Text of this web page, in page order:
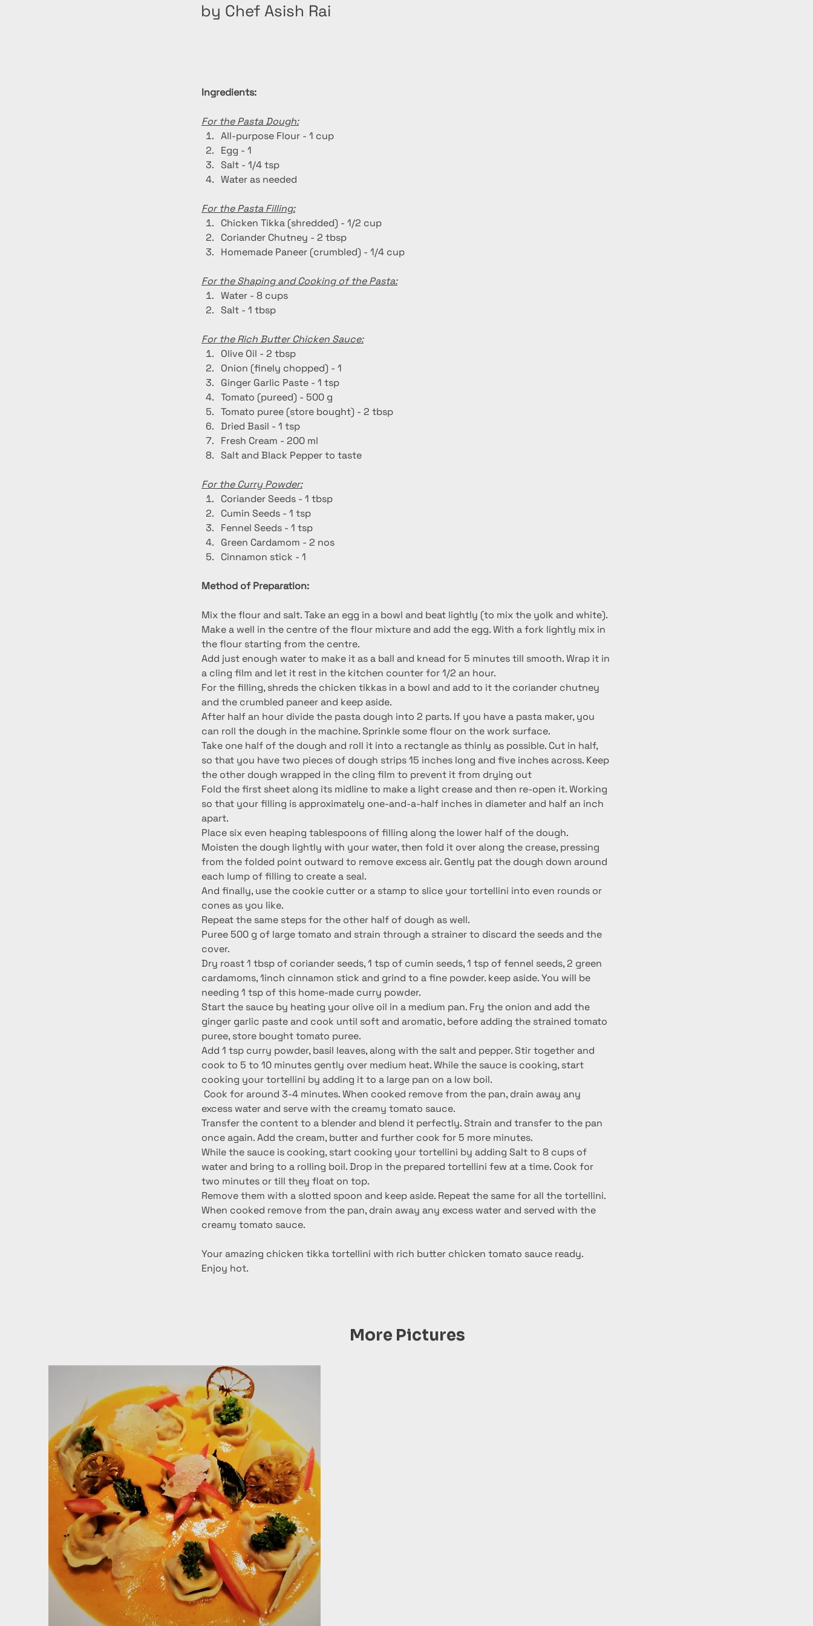
by Chef Asish Rai
Ingredients:
For the Pasta Dough:
All-purpose Flour - 1 cup
Egg - 1
Salt - 1/4 tsp
Water as needed
For the Pasta Filling:
Chicken Tikka (shredded) - 1/2 cup
Coriander Chutney - 2 tbsp
Homemade Paneer (crumbled) - 1/4 cup
For the Shaping and Cooking of the Pasta:
Water - 8 cups
Salt - 1 tbsp
For the Rich Butter Chicken Sauce:
Olive Oil - 2 tbsp
Onion (finely chopped) - 1
Ginger Garlic Paste - 1 tsp
Tomato (pureed) - 500 g
Tomato puree (store bought) - 2 tbsp
Dried Basil - 1 tsp
Fresh Cream - 200 ml
Salt and Black Pepper to taste
For the Curry Powder:
Coriander Seeds - 1 tbsp
Cumin Seeds - 1 tsp
Fennel Seeds - 1 tsp
Green Cardamom - 2 nos
Cinnamon stick - 1
Method of Preparation:
Mix the flour and salt. Take an egg in a bowl and beat lightly (to mix the yolk and white).
Make a well in the centre of the flour mixture and add the egg. With a fork lightly mix in
the flour starting from the centre.
Add just enough water to make it as a ball and knead for 5 minutes till smooth. Wrap it in
a cling film and let it rest in the kitchen counter for 1/2 an hour.
For the filling, shreds the chicken tikkas in a bowl and add to it the coriander chutney
and the crumbled paneer and keep aside.
After half an hour divide the pasta dough into 2 parts. If you have a pasta maker, you
can roll the dough in the machine. Sprinkle some flour on the work surface.
Take one half of the dough and roll it into a rectangle as thinly as possible. Cut in half,
so that you have two pieces of dough strips 15 inches long and five inches across. Keep
the other dough wrapped in the cling film to prevent it from drying out
Fold the first sheet along its midline to make a light crease and then re-open it. Working
so that your filling is approximately one-and-a-half inches in diameter and half an inch
apart.
Place six even heaping tablespoons of filling along the lower half of the dough.
Moisten the dough lightly with your water, then fold it over along the crease, pressing
from the folded point outward to remove excess air. Gently pat the dough down around
each lump of filling to create a seal.
And finally, use the cookie cutter or a stamp to slice your tortellini into even rounds or
cones as you like.
Repeat the same steps for the other half of dough as well.
Puree 500 g of large tomato and strain through a strainer to discard the seeds and the
cover.
Dry roast 1 tbsp of coriander seeds, 1 tsp of cumin seeds, 1 tsp of fennel seeds, 2 green
cardamoms, 1inch cinnamon stick and grind to a fine powder. keep aside. You will be
needing 1 tsp of this home-made curry powder.
Start the sauce by heating your olive oil in a medium pan. Fry the onion and add the
ginger garlic paste and cook until soft and aromatic, before adding the strained tomato
puree, store bought tomato puree.
Add 1 tsp curry powder, basil leaves, along with the salt and pepper. Stir together and
cook to 5 to 10 minutes gently over medium heat. While the sauce is cooking, start
cooking your tortellini by adding it to a large pan on a low boil.
excess water and serve with the creamy tomato sauce.
Transfer the content to a blender and blend it perfectly. Strain and transfer to the pan
once again. Add the cream, butter and further cook for 5 more minutes.
While the sauce is cooking, start cooking your tortellini by adding Salt to 8 cups of
water and bring to a rolling boil. Drop in the prepared tortellini few at a time. Cook for
two minutes or till they float on top.
Remove them with a slotted spoon and keep aside. Repeat the same for all the tortellini.
When cooked remove from the pan, drain away any excess water and served with the
creamy tomato sauce.
Your amazing chicken tikka tortellini with rich butter chicken tomato sauce ready.
Enjoy hot.
More Pictures